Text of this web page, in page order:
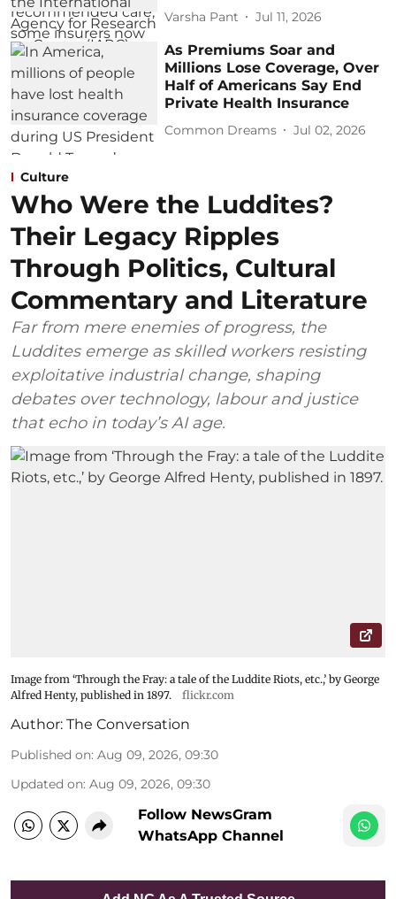
Varsha Pant Jul 11, 2026
As Premiums Soar and
Millions Lose Coverage, Over
Half of Americans Say End
Private Health Insurance
Common Dreams Jul 02, 2026
Culture
Who Were the Luddites?
Their Legacy Ripples
Through Politics, Cultural
Commentary and Literature
Far from mere enemies of progress, the
Luddites emerge as skilled workers resisting
exploitative industrial change, shaping
debates over technology, labour and justice
that echo in today’s AI age.
Image from ‘Through the Fray: a tale of the Luddite Riots, etc.,’ by George
Alfred Henty, published in 1897.
flickr.com
Author: The Conversation
Published on: Aug 09, 2026, 09:30
Updated on: Aug 09, 2026, 09:30
Follow NewsGram
WhatsApp Channel